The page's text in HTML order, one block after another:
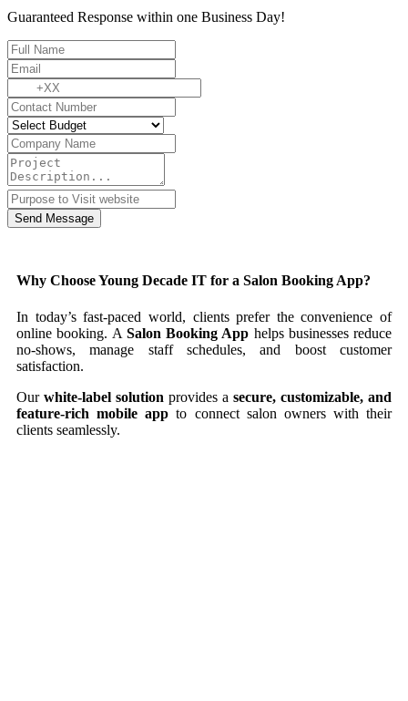
Guaranteed Response within one Business Day!
Send Message
Why Choose Young Decade IT for a Salon Booking App?
In today’s fast-paced world, clients prefer the convenience of
online booking. A Salon Booking App helps businesses reduce
no-shows, manage staff schedules, and boost customer
satisfaction.
Our white-label solution provides a secure, customizable, and
feature-rich mobile app to connect salon owners with their
clients seamlessly.